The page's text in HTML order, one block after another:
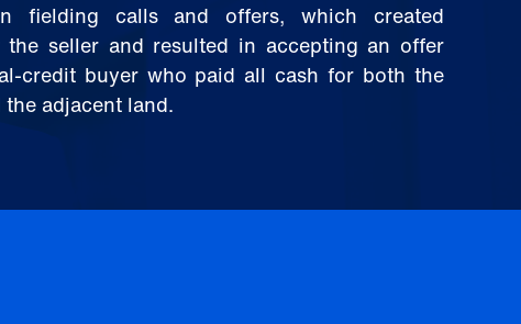
fielding calls and offers, which created
the seller and resulted in accepting an offer
credit buyer who paid all cash for both the
adjacent land.